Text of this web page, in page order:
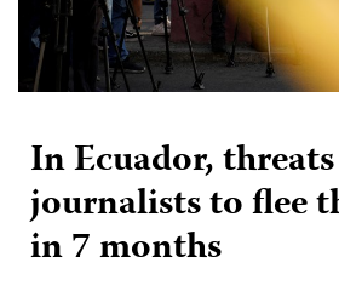
In Ecuador,
journalists to flee
in 7 months